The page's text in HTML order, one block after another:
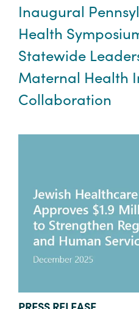
Inaugural
Health
Statewide
Maternal Health
Collaboration
TYPE: